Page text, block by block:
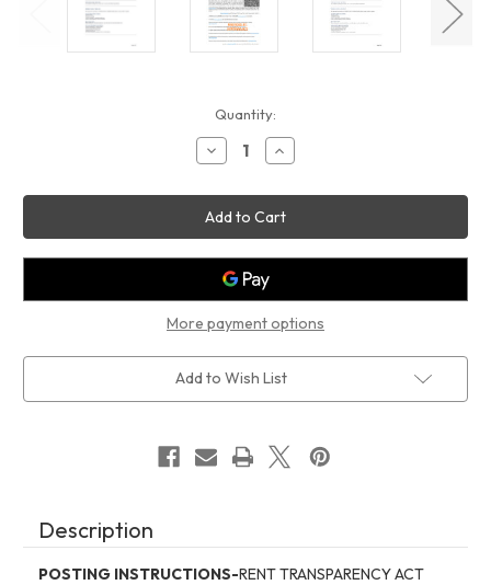
Quantity:
Decrease
Quantity
POSTING
INSTRUCTIONS
RENT
TRANSPARENCY
ACT
SIGN
(PDF)
Increase
Quantity
POSTING
INSTRUCTIONS
RENT
TRANSPARENCY
ACT
More payment options
Add to Wish List
Description
POSTING INSTRUCTIONS-RENT TRANSPARENCY ACT